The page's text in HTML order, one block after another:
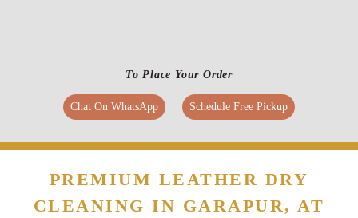
To Place Your Order
Chat On WhatsApp Schedule Free Pickup
PREMIUM LEATHER DRY
CLEANING IN GARAPUR, AT